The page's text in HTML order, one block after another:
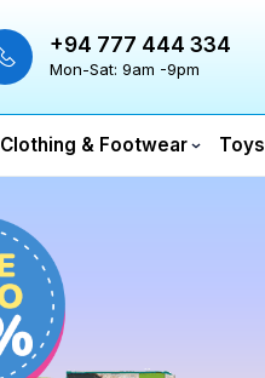
+94 777 444 334
Mon-Sat: 9am -9pm
Clothing & Footwear Toys